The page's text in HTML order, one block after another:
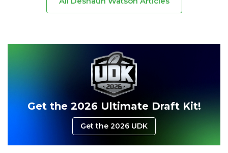
Consistency
Get the 2026 Ultimate Draft Kit!
Get the 2026 UDK